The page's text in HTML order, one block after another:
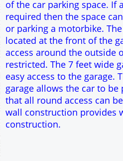
17.5° roof pitch : Ridge
22.5° roof pitch : Ridge
30° roof pitch : Ridge
35° roof pitch : Ridge
This domestic single car
for parking the family car.
to allow a workshop area
of the car parking space. If